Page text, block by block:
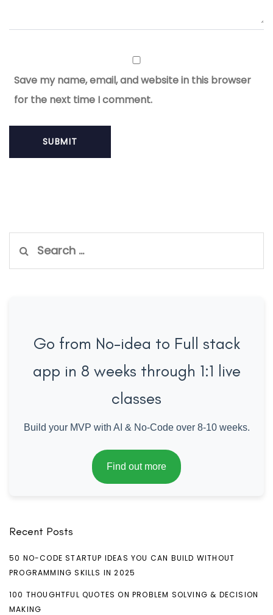
Save my name, email, and website in this browser
for the next time I comment.
Search
Go from No-idea to Full stack
app in 8 weeks through 1:1 live
classes
Build your MVP with AI & No-Code over 8-10 weeks.
Find out more
Recent Posts
50 NO-CODE STARTUP IDEAS YOU CAN BUILD WITHOUT
PROGRAMMING SKILLS IN 2025
100 THOUGHTFUL QUOTES ON PROBLEM SOLVING & DECISION
MAKING